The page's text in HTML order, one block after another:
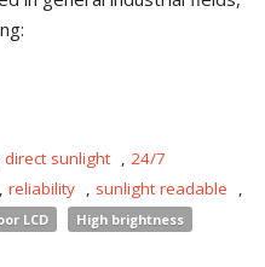
direct sunlight , 24/7
, reliability , sunlight readable
,
LCD High brightness